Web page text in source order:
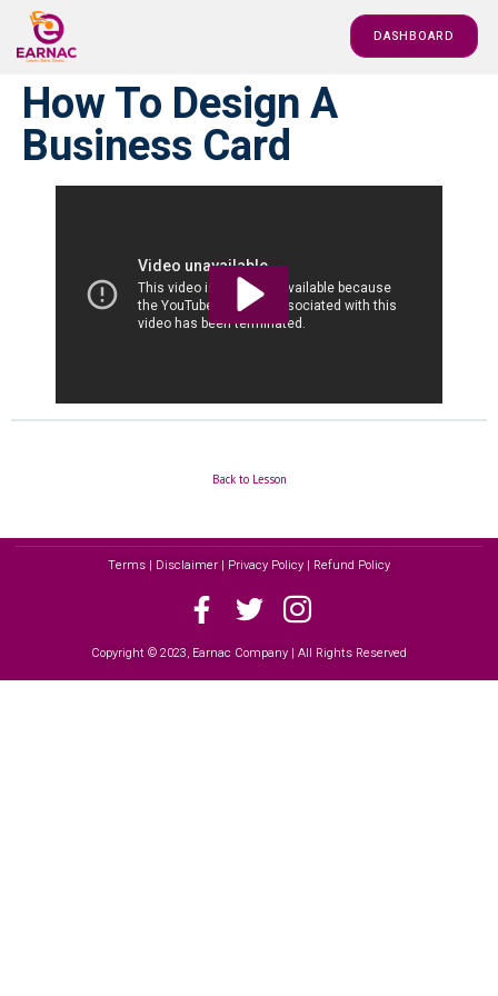
DASHBOARD
How To Design A
Business Card
Back to Lesson
Terms | Disclaimer | Privacy Policy | Refund Policy
Copyright © 2023, Earnac Company | All Rights Reserved